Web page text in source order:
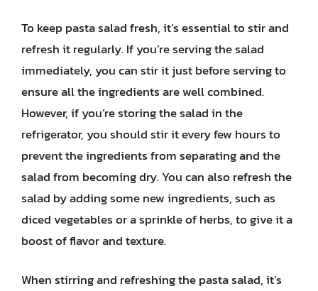
To keep pasta salad fresh, it’s essential to stir and
refresh it regularly. If you’re serving the salad
immediately, you can stir it just before serving to
ensure all the ingredients are well combined.
However, if you’re storing the salad in the
refrigerator, you should stir it every few hours to
prevent the ingredients from separating and the
salad from becoming dry. You can also refresh the
salad by adding some new ingredients, such as
diced vegetables or a sprinkle of herbs, to give it a
boost of flavor and texture.
When stirring and refreshing the pasta salad, it’s